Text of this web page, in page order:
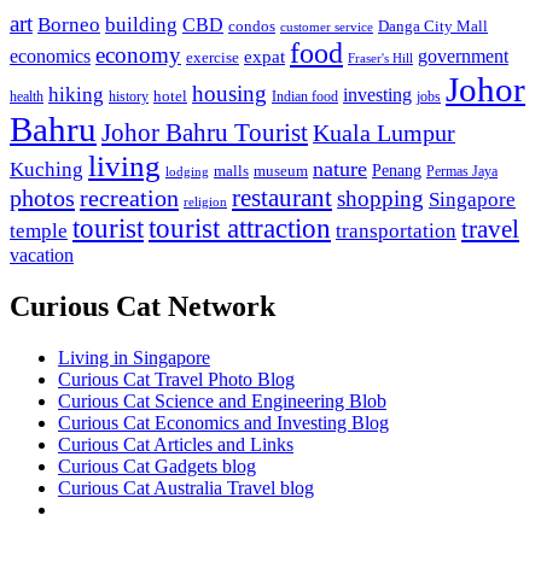
art Borneo building CBD condos customer service Danga City Mall
economics economy exercise expat food Fraser's Hill government
health hiking history hotel housing Indian food investing jobs Johor
Bahru Johor Bahru TouristKuala Lumpur
Kuching living lodging malls museum nature Penang Permas Jaya
photos recreation religion restaurantshopping Singapore
temple touristtourist attraction transportation travel
vacation
Curious Cat Network
Living in Singapore
Curious Cat Travel Photo Blog
Curious Cat Science and Engineering Blob
Curious Cat Economics and Investing Blog
Curious Cat Articles and Links
Curious Cat Gadgets blog
Curious Cat Australia Travel blog